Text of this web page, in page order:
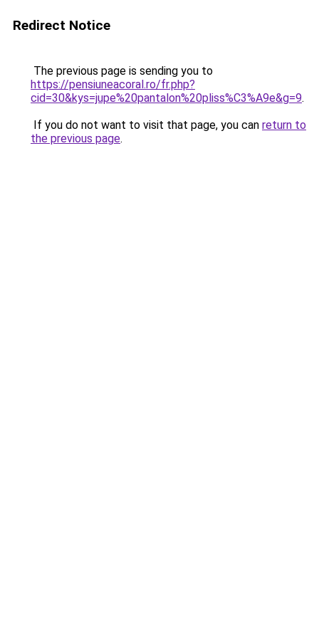
Redirect Notice
The previous page is sending you to
https://pensiuneacoral.ro/fr.php?
cid=30&kys=jupe%20pantalon%20pliss%C3%A9e&g=9.
If you do not want to visit that page, you can return to
the previous page.